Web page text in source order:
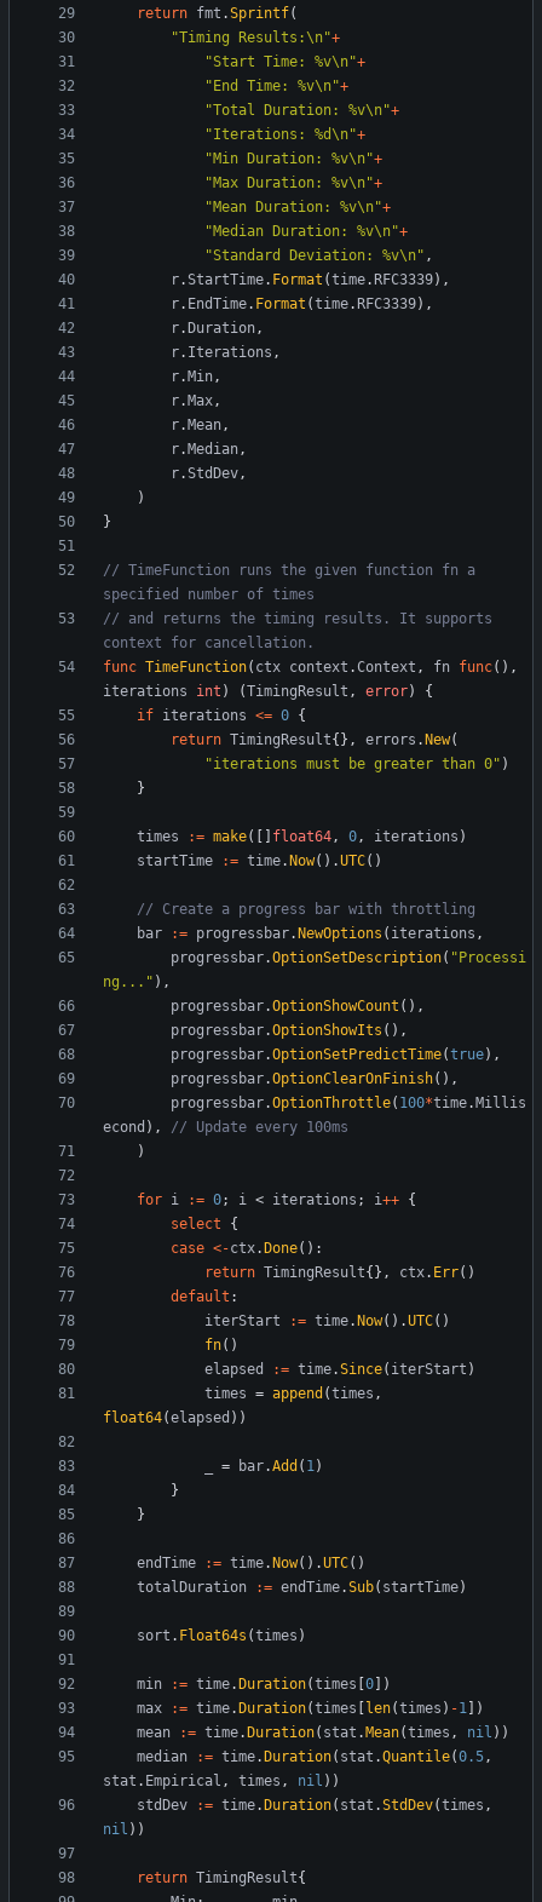
return fmt .Sprintf(
"Timing Results:\n"+
"Start Time: %v\n"+
"End Time: %v\n"+
"Total Duration: %v\n"+
"Iterations: %d\n"+
"Min Duration: %v\n"+
"Max Duration: %v\n"+
"Mean Duration: %v\n"+
"Median Duration: %v\n"+
"Standard Deviation: %v\n" ,
r.StartTime. Format (time. RFC3339) ,
r. EndTime. Format (time. RFC3339) ,
r. Duration,
r. Iterations ,
r. Min,
r. Max,
r. Mean,
r. Median,
r.StdDev,
)
}
// TimeFunction runs the given function fn a
specified number of times
// and returns the timing results. It supports
context for cancellation.
func TimeFunction( ctx context .Context , fn func( ) ,
iterations
int ) (TimingResult , error)
{
if iterations <= 0 {
return TimingResult{ } , errors . New(
"iterations must be greater than 0" )
}
times := make( float64, 0, iterations )
startTime
:= time. Now( ) .UTC( )
// Create a progress bar with throttling
bar
:= progressbar. NewOptions ( iterations ,
progressbar.OptionSetDescription( "Processi
ng..." ) ,
progressbar.OptionShowCount ( ) ,
progressbar.OptionShowIts ( ) ,
progressbar.OptionSetPredictTime(true) ,
progressbar.OptionClearOnFinish( ) ,
progressbar.OptionThrottle( 100*time. Millis
econd ) ,
// Update every 100ms
)
for i := 0; i < iterations ; i++ {
select
{
case <-ctx. Done( ) :
return TimingResult{ } , ctx. Err( )
default :
iterStart
:= time. Now( ) .UTC( )
fn( )
elapsed
:= time.Since( iterStart )
times = append (times ,
float64(elapsed ) )
= bar.Add ( 1)
}
}
endTime := time. Now( ) .UTC( )
totalDuration
:= endTime.Sub( startTime)
sort . Float64s (times )
min := time. Duration(times 0
)
max
:= time. Duration(times len(times ) -1
)
mean
:= time. Duration( stat . Mean(times , nil ) )
median
:= time. Duration( stat .Quantile(0.5,
stat . Empirical , times , nil ) )
stdDev
:= time. Duration( stat .StdDev(times ,
nil ) )
return TimingResult{